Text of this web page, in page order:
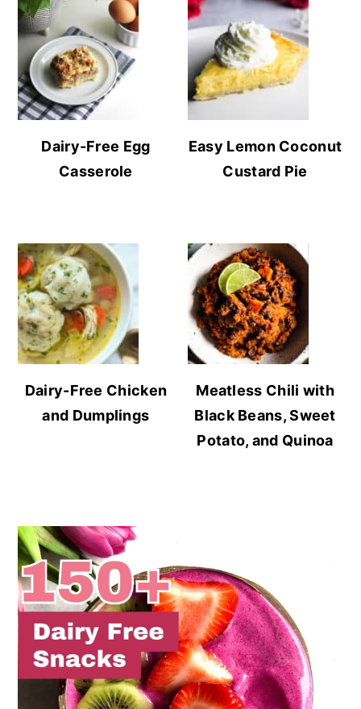
Dairy-Free Egg
Casserole
Easy Lemon Coconut
Custard Pie
Dairy-Free Chicken
and Dumplings
Meatless Chili with
Black Beans, Sweet
Potato, and Quinoa